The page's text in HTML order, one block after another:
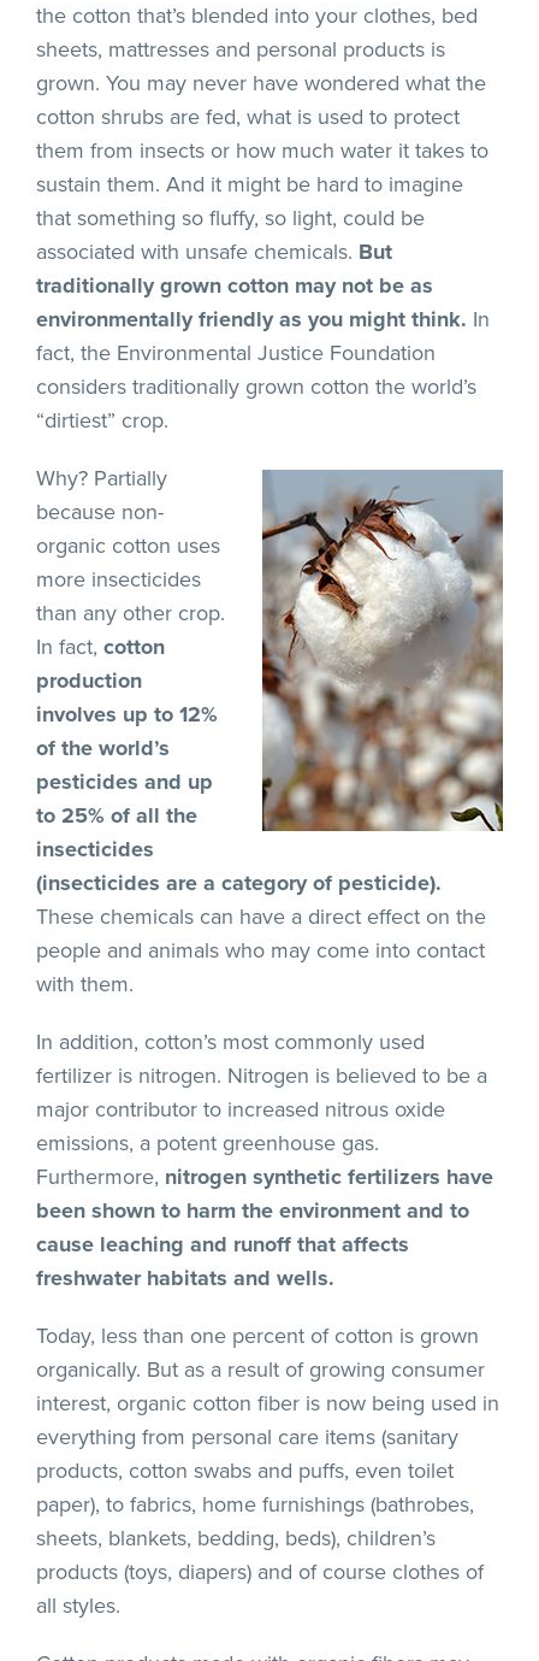
the cotton that’s blended into your clothes, bed
sheets, mattresses and personal products is
grown. You may never have wondered what the
cotton shrubs are fed, what is used to protect
them from insects or how much water it takes to
sustain them. And it might be hard to imagine
that something so fluffy, so light, could be
associated with unsafe chemicals. But
traditionally grown cotton may not be as
environmentally friendly as you might think. In
fact, the Environmental Justice Foundation
considers traditionally grown cotton the world’s
“dirtiest” crop.
Why? Partially
because non-
organic cotton uses
more insecticides
than any other crop.
In fact, cotton
production
involves up to 12%
of the world’s
pesticides and up
to 25% of all the
insecticides
(insecticides are a category of pesticide).
These chemicals can have a direct effect on the
people and animals who may come into contact
with them.
In addition, cotton’s most commonly used
fertilizer is nitrogen. Nitrogen is believed to be a
major contributor to increased nitrous oxide
emissions, a potent greenhouse gas.
Furthermore, nitrogen synthetic fertilizers have
been shown to harm the environment and to
cause leaching and runoff that affects
freshwater habitats and wells.
Today, less than one percent of cotton is grown
organically. But as a result of growing consumer
interest, organic cotton fiber is now being used in
everything from personal care items (sanitary
products, cotton swabs and puffs, even toilet
paper), to fabrics, home furnishings (bathrobes,
sheets, blankets, bedding, beds), children’s
products (toys, diapers) and of course clothes of
all styles.